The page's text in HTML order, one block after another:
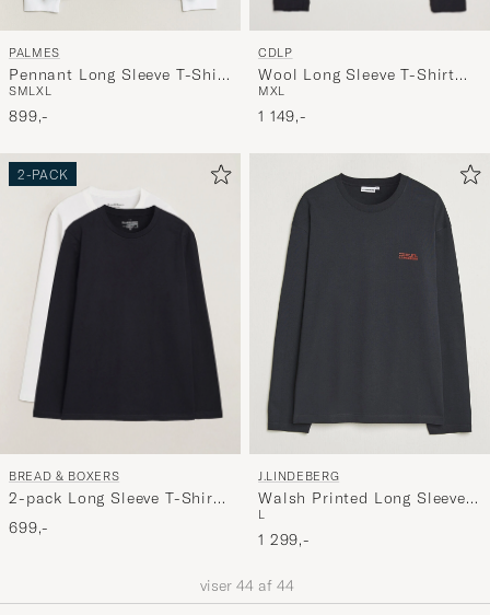
PALMES
Pennant Long Sleeve T-Shirt
White
SMLXL
899,-
CDLP
Wool Long Sleeve T-Shirt
Black
MXL
1 149,-
2-PACK
BREAD & BOXERS
2-pack Long Sleeve T-Shirts
White/Black
699,-
J.LINDEBERG
Walsh Printed Long Sleeve
T-Shirt Black
L
1 299,-
viser 44 af 44